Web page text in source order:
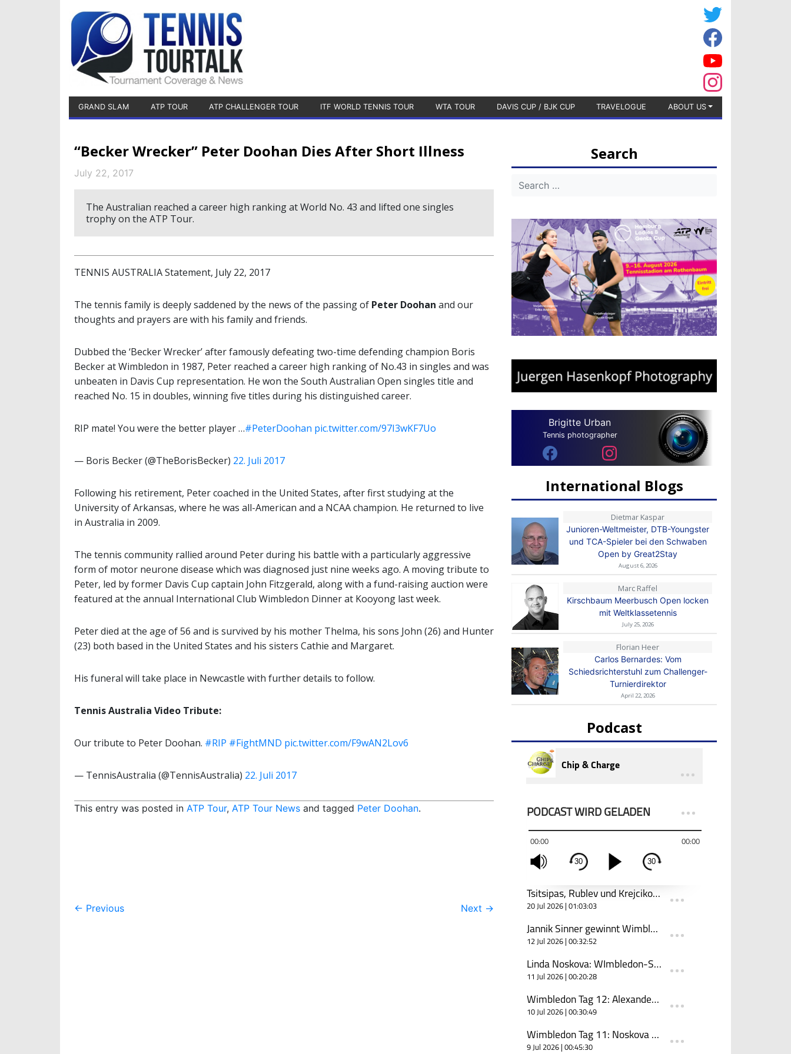
GRAND SLAM ATP TOUR ATP CHALLENGER TOUR ITF WORLD TENNIS TOUR WTA TOUR DAVIS CUP / BJK CUP TRAVELOGUE ABOUT US
“Becker Wrecker” Peter Doohan Dies After Short Illness
July 22, 2017
The Australian reached a career high ranking at World No. 43 and lifted one singles
trophy on the ATP Tour.
TENNIS AUSTRALIA Statement, July 22, 2017
The tennis family is deeply saddened by the news of the passing of Peter Doohan and our
thoughts and prayers are with his family and friends.
Dubbed the ‘Becker Wrecker’ after famously defeating two-time defending champion Boris
Becker at Wimbledon in 1987, Peter reached a career high ranking of No.43 in singles and was
unbeaten in Davis Cup representation. He won the South Australian Open singles title and
reached No. 15 in doubles, winning five titles during his distinguished career.
RIP mate! You were the better player …#PeterDoohan pic.twitter.com/97I3wKF7Uo
— Boris Becker (@TheBorisBecker) 22. Juli 2017
Following his retirement, Peter coached in the United States, after first studying at the
University of Arkansas, where he was all-American and a NCAA champion. He returned to live
in Australia in 2009.
The tennis community rallied around Peter during his battle with a particularly aggressive
form of motor neurone disease which was diagnosed just nine weeks ago. A moving tribute to
Peter, led by former Davis Cup captain John Fitzgerald, along with a fund-raising auction were
featured at the annual International Club Wimbledon Dinner at Kooyong last week.
Peter died at the age of 56 and is survived by his mother Thelma, his sons John (26) and Hunter
(23) both based in the United States and his sisters Cathie and Margaret.
His funeral will take place in Newcastle with further details to follow.
Tennis Australia Video Tribute:
Our tribute to Peter Doohan. #RIP #FightMND pic.twitter.com/F9wAN2Lov6
— TennisAustralia (@TennisAustralia) 22. Juli 2017
This entry was posted in ATP Tour, ATP Tour News and tagged Peter Doohan.
Post
← Previous Next →
Search
Brigitte Urban
Tennis photographer
International Blogs
Dietmar Kaspar
Junioren-Weltmeister, DTB-Youngster
und TCA-Spieler bei den Schwaben
Open by Great2Stay
August 6, 2026
Marc Raffel
Kirschbaum Meerbusch Open locken
mit Weltklassetennis
July 25, 2026
Florian Heer
Carlos Bernardes: Vom
Schiedsrichterstuhl zum Challenger-
Turnierdirektor
April 22, 2026
Podcast